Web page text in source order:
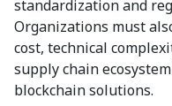
standardization and
Organizations must
cost, technical
supply chain
blockchain solutions.